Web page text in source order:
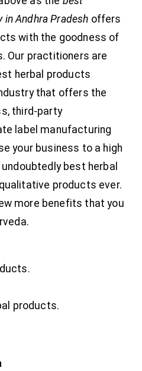
in Andhra Pradesh offers
with the goodness of
Our practitioners are
herbal products
that offers the
third-party
label manufacturing
your business to a high
best herbal
products ever.
more benefits that you
products.